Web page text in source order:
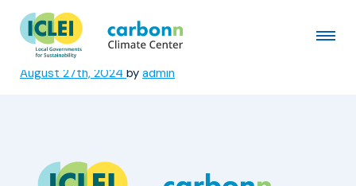
CODEBA – Bahia State Docks
Company
August 27th, 2024 by admin